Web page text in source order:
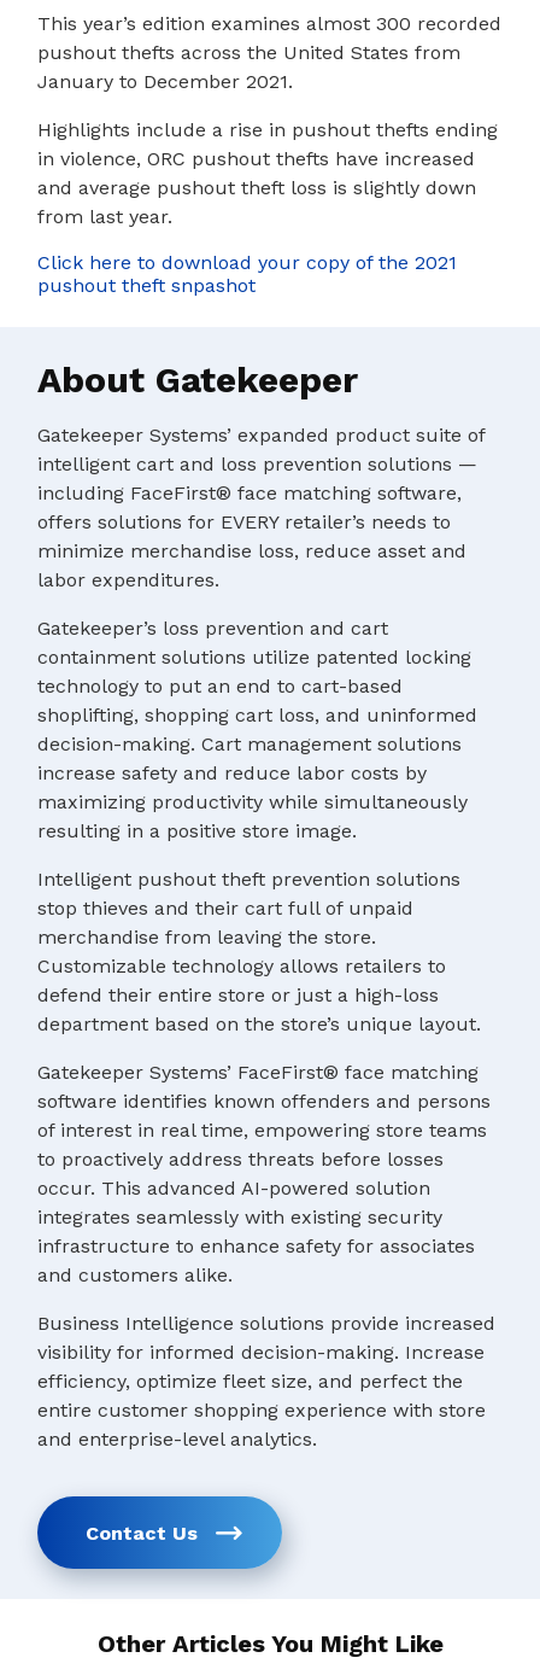
This year’s edition examines almost 300 recorded
pushout thefts across the United States from
January to December 2021.
Highlights include a rise in pushout thefts ending
in violence, ORC pushout thefts have increased
and average pushout theft loss is slightly down
from last year.
Click here to download your copy of the 2021
pushout theft snpashot
About Gatekeeper
Gatekeeper Systems’ expanded product suite of
intelligent cart and loss prevention solutions —
including FaceFirst® face matching software,
offers solutions for EVERY retailer’s needs to
minimize merchandise loss, reduce asset and
labor expenditures.
Gatekeeper’s loss prevention and cart
containment solutions utilize patented locking
technology to put an end to cart-based
shoplifting, shopping cart loss, and uninformed
decision-making. Cart management solutions
increase safety and reduce labor costs by
maximizing productivity while simultaneously
resulting in a positive store image.
Intelligent pushout theft prevention solutions
stop thieves and their cart full of unpaid
merchandise from leaving the store.
Customizable technology allows retailers to
defend their entire store or just a high-loss
department based on the store’s unique layout.
Gatekeeper Systems’ FaceFirst® face matching
software identifies known offenders and persons
of interest in real time, empowering store teams
to proactively address threats before losses
occur. This advanced AI-powered solution
integrates seamlessly with existing security
infrastructure to enhance safety for associates
and customers alike.
Business Intelligence solutions provide increased
visibility for informed decision-making. Increase
efficiency, optimize fleet size, and perfect the
entire customer shopping experience with store
and enterprise-level analytics.
Contact Us
Other Articles You Might Like